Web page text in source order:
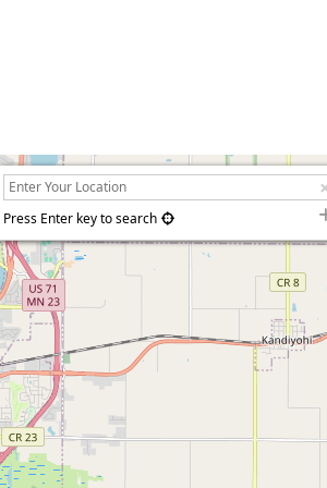
Press Enter key to search